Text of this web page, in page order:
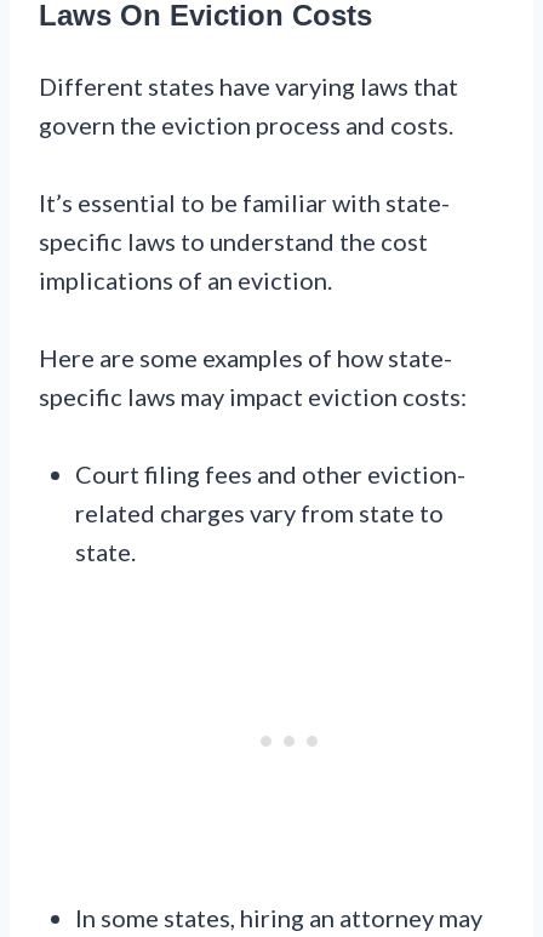
Laws On Eviction Costs
Different states have varying laws that
govern the eviction process and costs.
It’s essential to be familiar with state-
specific laws to understand the cost
implications of an eviction.
Here are some examples of how state-
specific laws may impact eviction costs:
Court filing fees and other eviction-
related charges vary from state to
state.
In some states, hiring an attorney may